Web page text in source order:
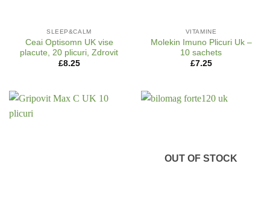
SLEEP&CALM
Ceai Optisomn UK vise
placute, 20 plicuri, Zdrovit
£8.25
VITAMINE
Molekin Imuno Plicuri Uk –
10 sachets
£7.25
OUT OF STOCK